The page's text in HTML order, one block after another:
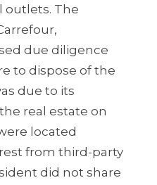
outlets. The
due diligence
to dispose of the
due to its
real estate on
located
from third-party
did not share